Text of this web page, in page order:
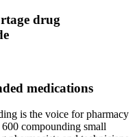
drug
medications
is the voice for pharmacy
compounding small